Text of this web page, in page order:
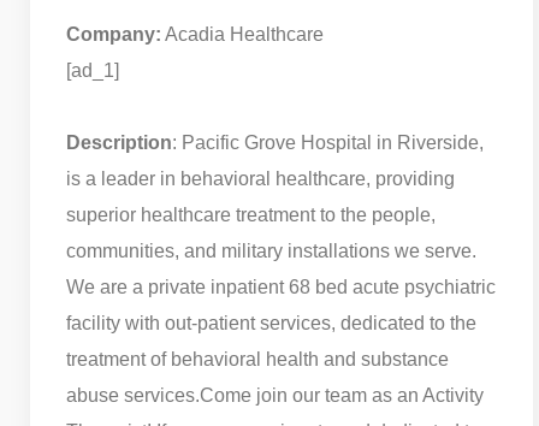
Company: Acadia Healthcare
[ad_1]
Description: Pacific Grove Hospital in Riverside,
is a leader in behavioral healthcare, providing
superior healthcare treatment to the people,
communities, and military installations we serve.
We are a private inpatient 68 bed acute psychiatric
facility with out-patient services, dedicated to the
treatment of behavioral health and substance
abuse services.Come join our team as an Activity